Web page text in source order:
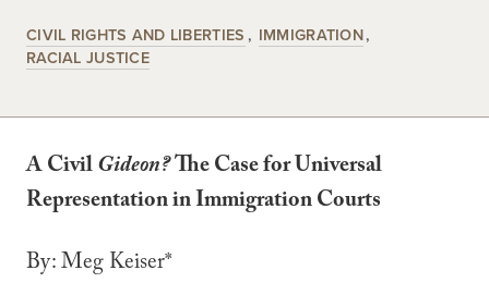
CIVIL RIGHTS AND LIBERTIES
IMMIGRATION
RACIAL JUSTICE
A CivilGideon?The Case for Universal
Representation in Immigration Courts
By: Meg Keiser*